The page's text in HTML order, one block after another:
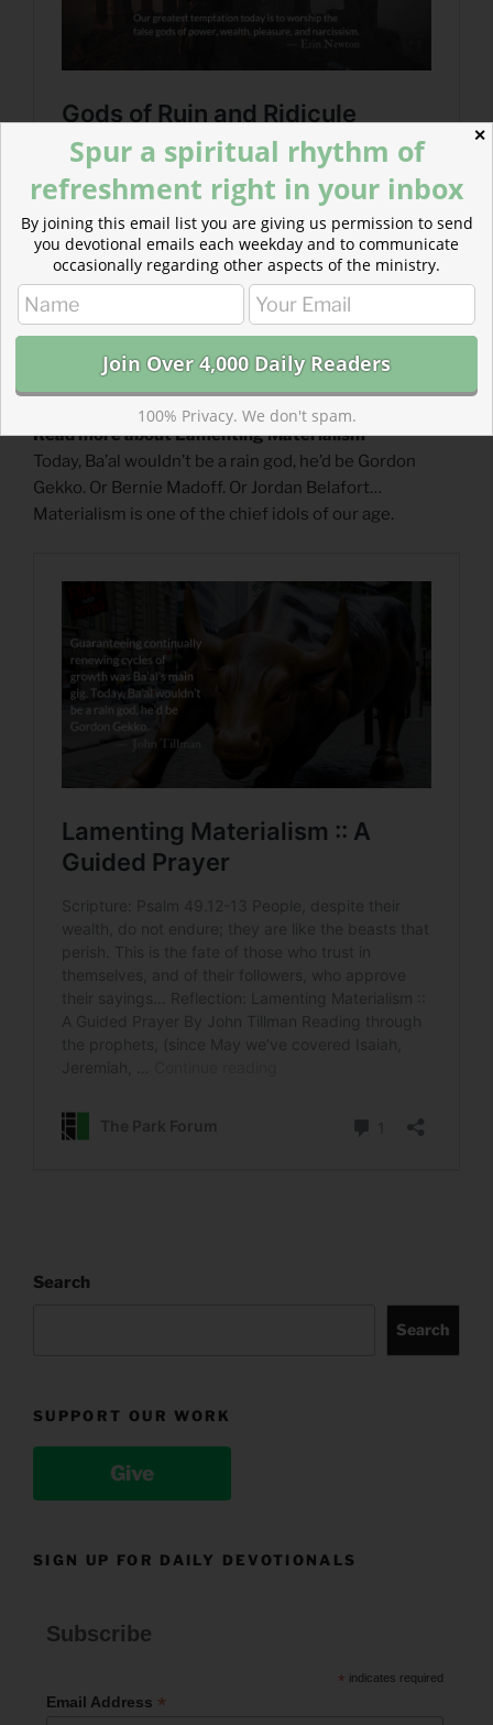
Read more about Lamenting Materialism
Today, Ba’al wouldn’t be a rain god, he’d be Gordon
Gekko. Or Bernie Madoff. Or Jordan Belafort…
Materialism is one of the chief idols of our age.
Search
Search
SUPPORT OUR WORK
Give
SIGN UP FOR DAILY DEVOTIONALS
Subscribe
* indicates required
Email Address *
✕
Spur a spiritual rhythm of
refreshment right in your inbox
By joining this email list you are giving us permission to send
you devotional emails each weekday and to communicate
occasionally regarding other aspects of the ministry.
100% Privacy. We don't spam.